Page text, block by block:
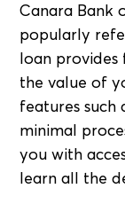
Canara Bank
popularly
loan provides
the value of
features such
minimal
you with
learn all the